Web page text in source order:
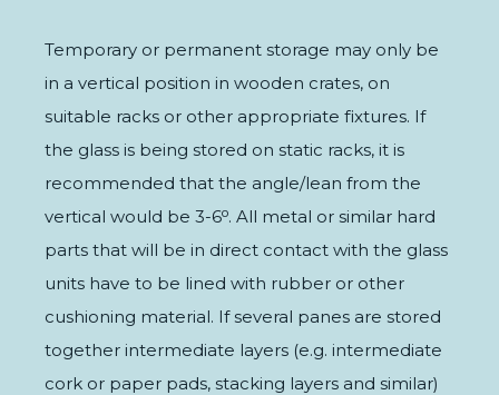
Temporary or permanent storage may only be
in a vertical position in wooden crates, on
suitable racks or other appropriate fixtures. If
the glass is being stored on static racks, it is
recommended that the angle/lean from the
vertical would be 3-6⁰. All metal or similar hard
parts that will be in direct contact with the glass
units have to be lined with rubber or other
cushioning material. If several panes are stored
together intermediate layers (e.g. intermediate
cork or paper pads, stacking layers and similar)